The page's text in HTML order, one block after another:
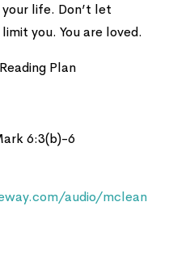
life. Don’t let
you. You are loved.
Plan
6:3(b)-6
audio/mclean